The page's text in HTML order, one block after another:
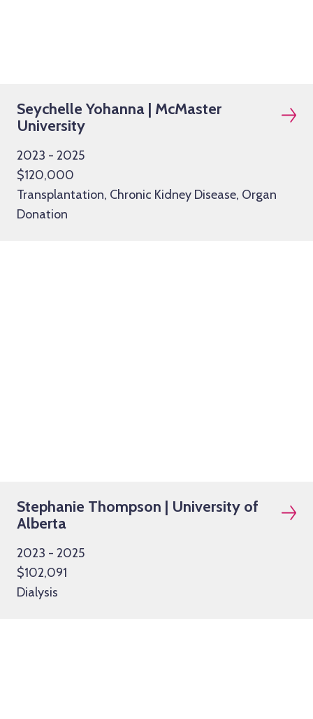
Seychelle Yohanna | McMaster
University
2023 - 2025
$120,000
Transplantation, Chronic Kidney Disease, Organ
Donation
Stephanie Thompson | University of
Alberta
2023 - 2025
$102,091
Dialysis